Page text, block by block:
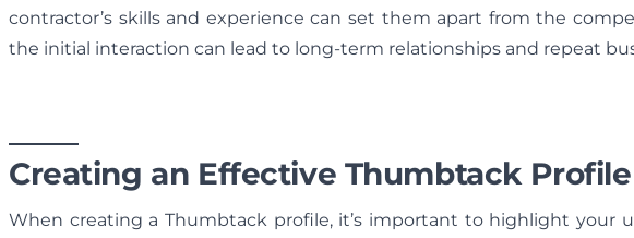
contractor’s skills and experience can set them apart from the
the initial interaction can lead to long-term relationships and repeat
Creating an Effective Thumbtack Profile
When creating a Thumbtack profile, it’s important to highlight your